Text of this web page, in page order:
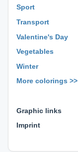
Sport
Transport
Valentine's Day
Vegetables
Winter
More colorings >>
Graphic links
Imprint